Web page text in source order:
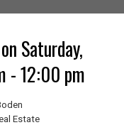
Saturday,
- 12:00 pm
Estate